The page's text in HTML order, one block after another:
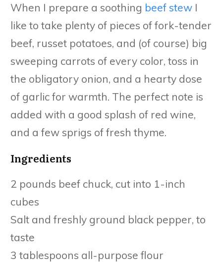
When I prepare a soothing beef stew I
like to take plenty of pieces of fork-tender
beef, russet potatoes, and (of course) big
sweeping carrots of every color, toss in
the obligatory onion, and a hearty dose
of garlic for warmth. The perfect note is
added with a good splash of red wine,
and a few sprigs of fresh thyme.
Ingredients
2 pounds beef chuck, cut into 1-inch
cubes
Salt and freshly ground black pepper, to
taste
3 tablespoons all-purpose flour